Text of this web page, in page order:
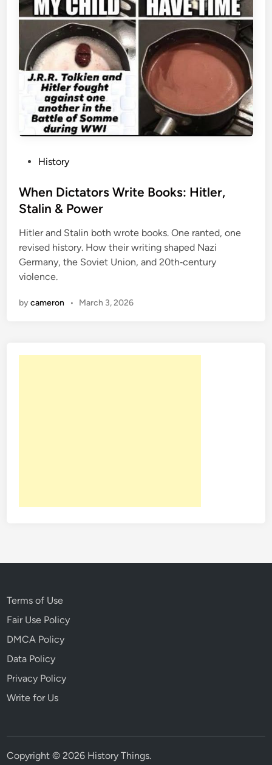
s
t
d
i
n
History
When Dictators Write Books: Hitler,
Stalin & Power
Hitler and Stalin both wrote books. One ranted, one
revised history. How their writing shaped Nazi
Germany, the Soviet Union, and 20th‑century
violence.
bycameron • March 3, 2026
Terms of Use
Fair Use Policy
DMCA Policy
Data Policy
Privacy Policy
Write for Us
Copyright © 2026 History Things.